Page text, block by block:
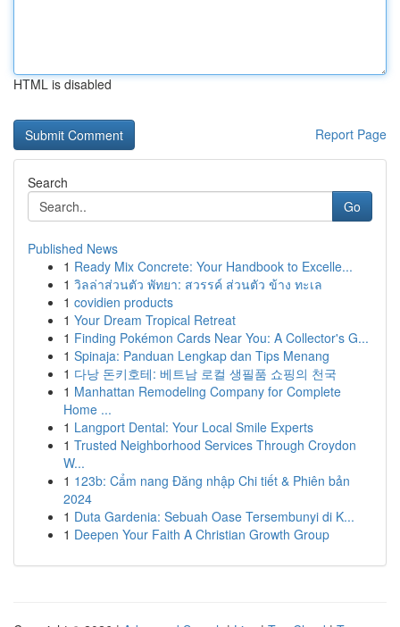
HTML is disabled
Report Page
Search
Go
Published News
1 Ready Mix Concrete: Your Handbook to Excelle...
1 วิลล่าส่วนตัว พัทยา: สวรรค์ ส่วนตัว ข้าง ทะเล
1 covidien products
1 Your Dream Tropical Retreat
1 Finding Pokémon Cards Near You: A Collector's G...
1 Spinaja: Panduan Lengkap dan Tips Menang
1 다낭 돈키호테: 베트남 로컬 생필품 쇼핑의 천국
1 Manhattan Remodeling Company for Complete
Home ...
1 Langport Dental: Your Local Smile Experts
1 Trusted Neighborhood Services Through Croydon
W...
1 123b: Cẩm nang Đăng nhập Chi tiết & Phiên bản
2024
1 Duta Gardenia: Sebuah Oase Tersembunyi di K...
1 Deepen Your Faith A Christian Growth Group